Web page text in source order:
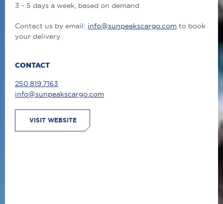
3 - 5 days a week, based on demand
Contact us by email: info@sunpeakscargo.com to book
your delivery
CONTACT
250.819.7163
info@sunpeakscargo.com
VISIT WEBSITE